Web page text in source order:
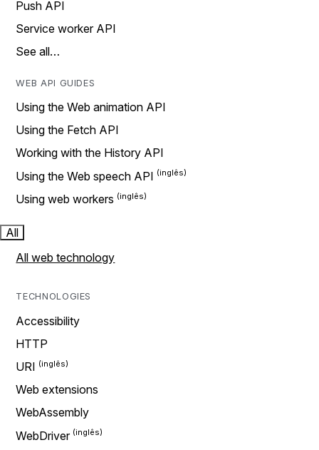
Push API
Service worker API
See all…
WEB API GUIDES
Using the Web animation API
Using the Fetch API
Working with the History API
Using the Web speech API
Using web workers
All
All web technology
TECHNOLOGIES
Accessibility
HTTP
URI
Web extensions
WebAssembly
WebDriver